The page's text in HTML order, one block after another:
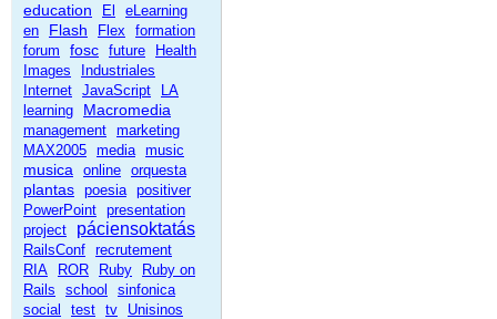
education El
eLearning
en
Flash Flex
formation
forum
fosc future
Health
Images
Industriales
Internet JavaScript
LA
learning
Macromedia
management marketing
MAX2005 media music
musica online orquesta
plantas poesia positiver
PowerPoint presentation
project
páciensoktatás
RailsConf recrutement
RIA
ROR Ruby
Ruby on
Rails
school
sinfonica
social
test tv
Unisinos